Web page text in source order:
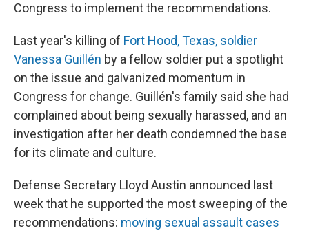
Congress to implement the recommendations.
Last year's killing of Fort Hood, Texas, soldier
Vanessa Guillén by a fellow soldier put a spotlight
on the issue and galvanized momentum in
Congress for change. Guillén's family said she had
complained about being sexually harassed, and an
investigation after her death condemned the base
for its climate and culture.
Defense Secretary Lloyd Austin announced last
week that he supported the most sweeping of the
recommendations: moving sexual assault cases